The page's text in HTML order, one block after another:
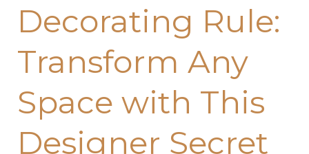
Decorating Rule:
Transform Any
Space with This
Designer Secret
Decorating
Rule:
Transform
Any
Space
with
This